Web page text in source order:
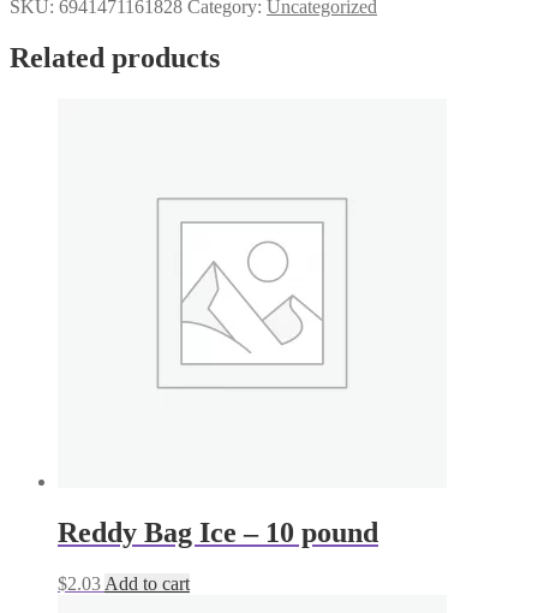
SKU: 6941471161828 Category: Uncategorized
Related products
Reddy Bag Ice – 10 pound
$2.03 Add to cart